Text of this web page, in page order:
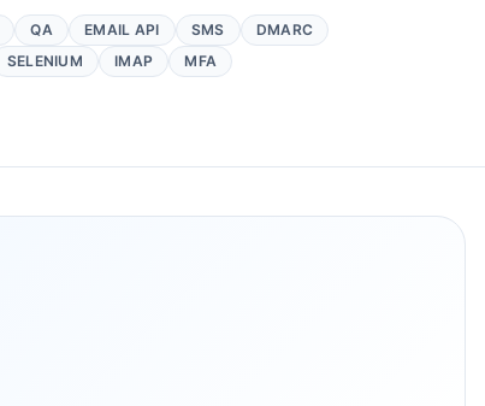
QA EMAIL API SMS
DMARC
SELENIUM IMAP
MFA